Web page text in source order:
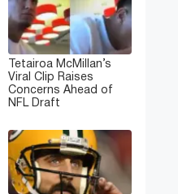
Tetairoa McMillan’s
Viral Clip Raises
Concerns Ahead of
NFL Draft